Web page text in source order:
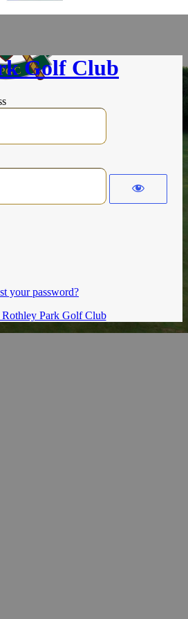
Golf Club
your password?
Park Golf Club